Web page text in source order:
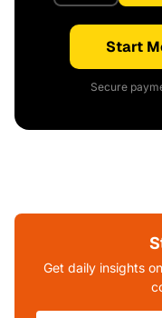
Start
Secure
Get daily insights